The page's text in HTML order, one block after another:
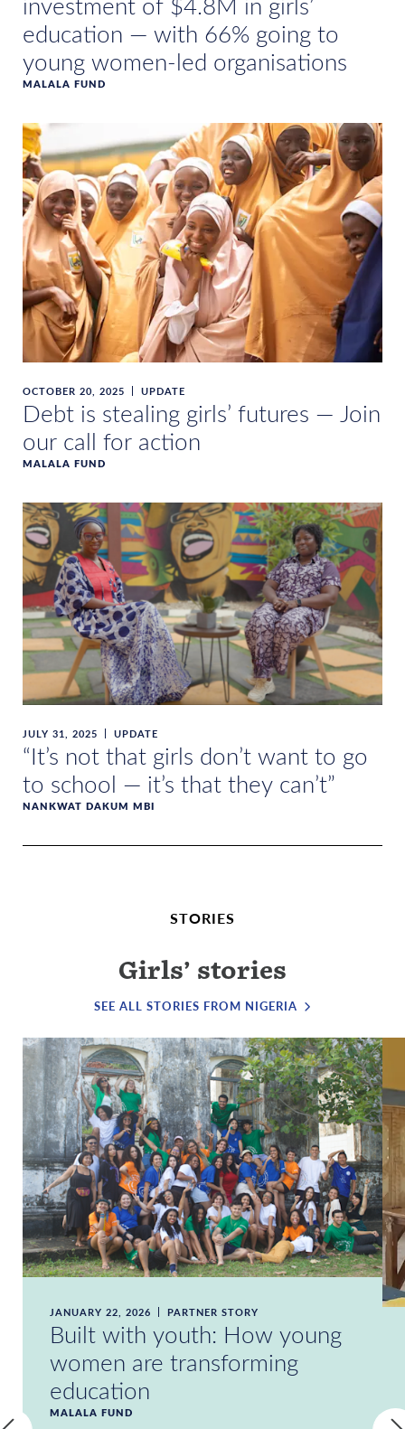
education — with 66% going to
young women-led organisations
MALALA FUND
OCTOBER 20, 2025 UPDATE
Debt is stealing girls’ futures — Join
our call for action
MALALA FUND
JULY 31, 2025 UPDATE
“It’s not that girls don’t want to go
to school — it’s that they can’t”
NANKWAT DAKUM MBI
STORIES
Girls’ stories
SEE ALL STORIES FROM NIGERIA
JANUARY 22, 2026 PARTNER STORY
Built with youth: How young
women are transforming
education
MALALA FUND